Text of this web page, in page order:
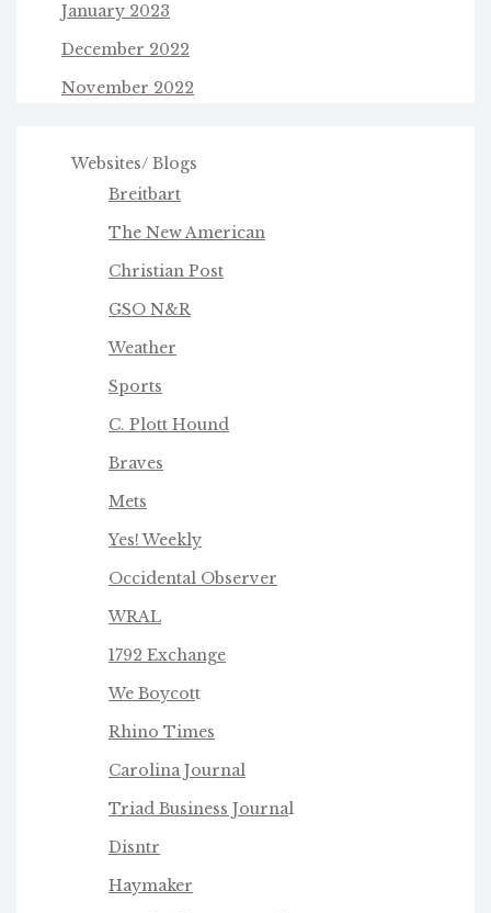
January 2023
December 2022
November 2022
Websites/ Blogs
Breitbart
The New American
Christian Post
GSO N&R
Weather
Sports
C. Plott Hound
Braves
Mets
Yes! Weekly
Occidental Observer
WRAL
1792 Exchange
We Boycott
Rhino Times
Carolina Journal
Triad Business Journal
Disntr
Haymaker